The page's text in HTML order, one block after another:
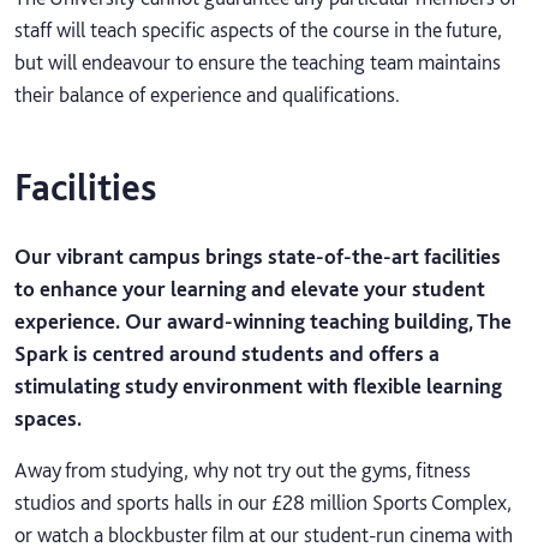
staff will teach specific aspects of the course in the future,
but will endeavour to ensure the teaching team maintains
their balance of experience and qualifications.
Facilities
Our vibrant campus brings state-of-the-art facilities
to enhance your learning and elevate your student
experience. Our award-winning teaching building, The
Spark is centred around students and offers a
stimulating study environment with flexible learning
spaces.
Away from studying, why not try out the gyms, fitness
studios and sports halls in our £28 million Sports Complex,
or watch a blockbuster film at our student-run cinema with